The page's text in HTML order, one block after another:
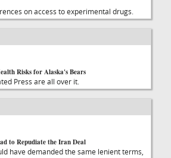
on access to experimental drugs.
Risks for Alaska's Bears
Press are all over it.
to Repudiate the Iran Deal
have demanded the same lenient terms,